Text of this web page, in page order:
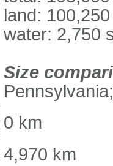
land:
water: 2,750
Size
0 km
4,970 km